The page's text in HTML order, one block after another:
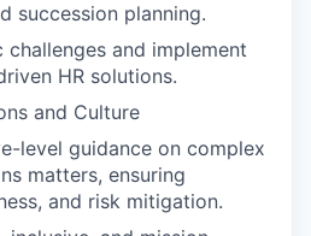
succession planning.
and implement
HR solutions.
and Culture
level guidance on complex
matters, ensuring
and risk mitigation.